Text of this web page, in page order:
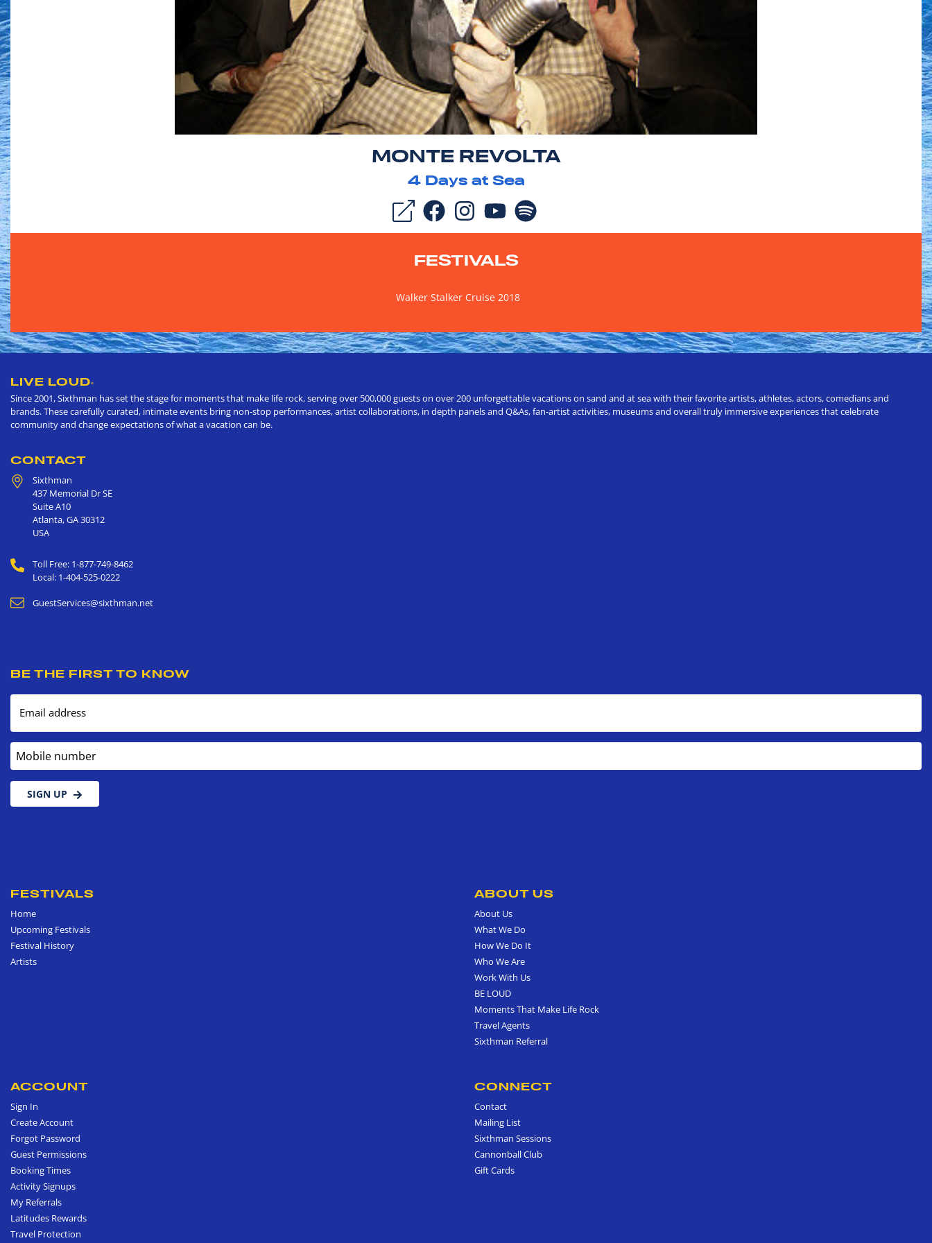
MONTE REVOLTA
4Days at Sea
FESTIVALS
Walker Stalker Cruise 2018
LIVE LOUD®
Since 2001, Sixthman has set the stage for moments that make life rock, serving over 500,000 guests on over 200 unforgettable vacations on sand and at sea with their favorite artists, athletes, actors, comedians and
brands. These carefully curated, intimate events bring non-stop performances, artist collaborations, in depth panels and Q&As, fan-artist activities, museums and overall truly immersive experiences that celebrate
community and change expectations of what a vacation can be.
CONTACT
Sixthman
437 Memorial Dr SE
Suite A10
Atlanta,GA30312
USA
Toll Free: 1-877-749-8462
Local: 1-404-525-0222
GuestServices@sixthman.net
BE THE FIRST TO KNOW
Email address
Mobile number
SIGN UP
FESTIVALS
Home
Upcoming Festivals
Festival History
Artists
ABOUT US
About Us
What We Do
How We Do It
Who We Are
Work With Us
BE LOUD
Moments That Make Life Rock
Travel Agents
Sixthman Referral
ACCOUNT
Sign In
Create Account
Forgot Password
Guest Permissions
Booking Times
Activity Signups
My Referrals
Latitudes Rewards
Travel Protection
CONNECT
Contact
Mailing List
Sixthman Sessions
Cannonball Club
Gift Cards